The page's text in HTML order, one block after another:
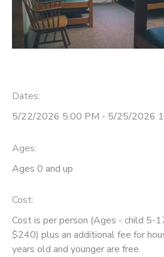
Dates:
5/22/2026 5:00 PM - 5/25/2026
Ages:
Ages 0 and up
Cost:
Cost is per person (Ages - child 5-
$240) plus an additional fee for
years old and younger are free.